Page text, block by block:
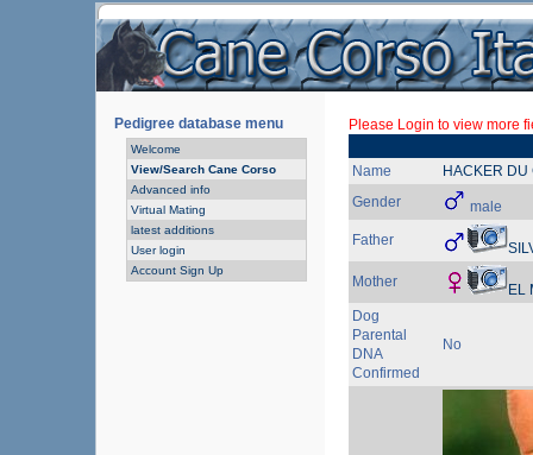
Pedigree database menu
Welcome
View/Search Cane Corso
Advanced info
Virtual Mating
latest additions
User login
Account Sign Up
Please Login to view more
Name
HACKER DU
Gender
male
Father
Mother
EL
Dog
Parental
DNA
Confirmed
No